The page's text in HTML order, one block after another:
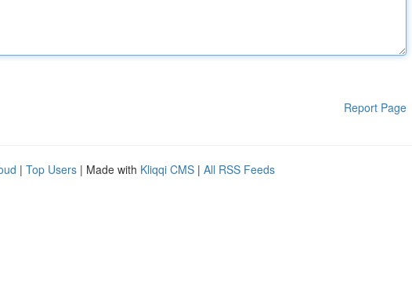
Report Page
| Top Users | Made with Kliqqi CMS | All RSS Feeds